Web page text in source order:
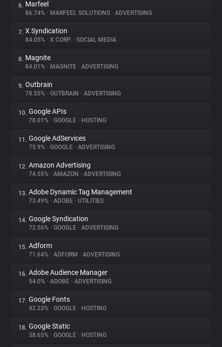
Explorer
Tracking Reach
6. Marfeel
86.74% • MARFEEL SOLUTIONS • ADVERTISING
7. X Syndication
84.05% • X CORP. • SOCIAL MEDIA
8. Magnite
84.01% • MAGNITE • ADVERTISING
9. Outbrain
78.55% • OUTBRAIN • ADVERTISING
10. Google APIs
78.01% • GOOGLE • HOSTING
11. Google AdServices
75.9% • GOOGLE • ADVERTISING
12. Amazon Advertising
74.55% • AMAZON • ADVERTISING
13. Adobe Dynamic Tag Management
73.49% • ADOBE • UTILITIES
14. Google Syndication
72.56% • GOOGLE • ADVERTISING
15. Adform
71.64% • ADFORM • ADVERTISING
16. Adobe Audience Manager
54.0% • ADOBE • ADVERTISING
17. Google Fonts
42.23% • GOOGLE • HOSTING
18. Google Static
38.65% • GOOGLE • HOSTING